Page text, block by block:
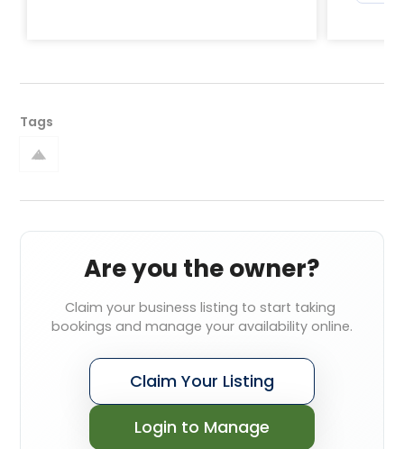
Tags
Are you the owner?
Claim your business listing to start taking
bookings and manage your availability online.
Claim Your Listing
Login to Manage